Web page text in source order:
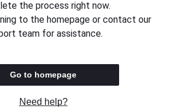
the process right now.
to the homepage or contact our
team for assistance.
Go to homepage
Need help?